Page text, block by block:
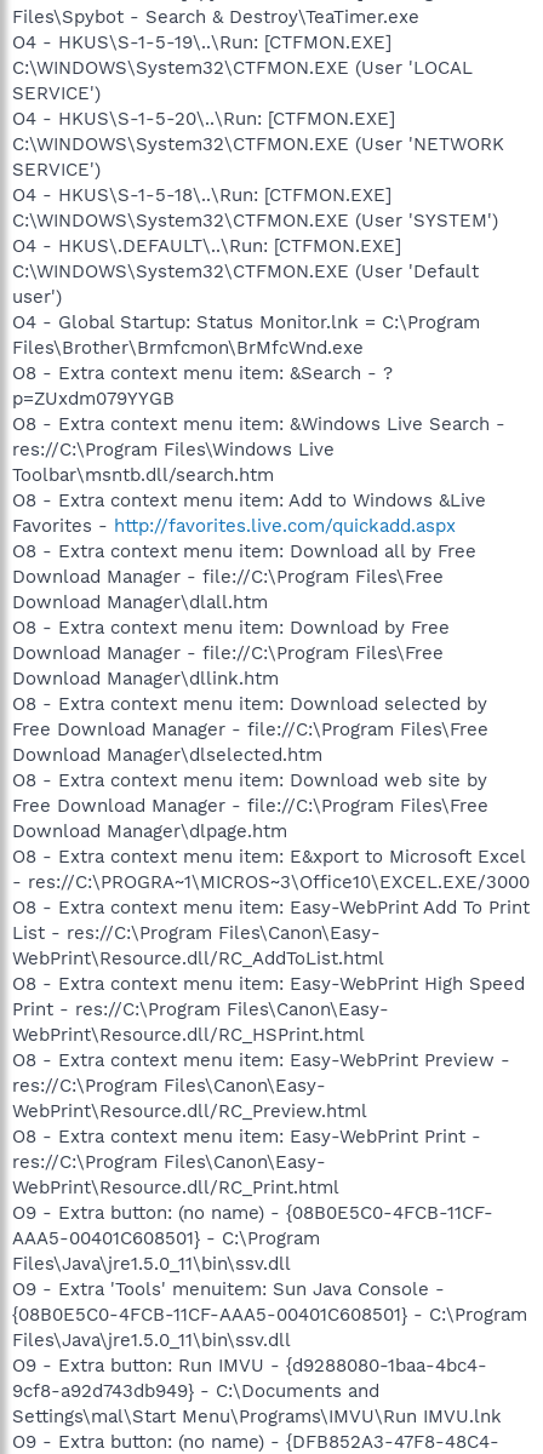
Files\Spybot - Search & Destroy\TeaTimer.exe
O4 - HKUS\S-1-5-19\..\Run: [CTFMON.EXE]
C:\WINDOWS\System32\CTFMON.EXE (User 'LOCAL
SERVICE')
O4 - HKUS\S-1-5-20\..\Run: [CTFMON.EXE]
C:\WINDOWS\System32\CTFMON.EXE (User 'NETWORK
SERVICE')
O4 - HKUS\S-1-5-18\..\Run: [CTFMON.EXE]
C:\WINDOWS\System32\CTFMON.EXE (User 'SYSTEM')
O4 - HKUS\.DEFAULT\..\Run: [CTFMON.EXE]
C:\WINDOWS\System32\CTFMON.EXE (User 'Default
user')
O4 - Global Startup: Status Monitor.lnk = C:\Program
Files\Brother\Brmfcmon\BrMfcWnd.exe
O8 - Extra context menu item: &Search - ?
p=ZUxdm079YYGB
O8 - Extra context menu item: &Windows Live Search -
res://C:\Program Files\Windows Live
Toolbar\msntb.dll/search.htm
O8 - Extra context menu item: Add to Windows &Live
Favorites - http://favorites.live.com/quickadd.aspx
O8 - Extra context menu item: Download all by Free
Download Manager - file://C:\Program Files\Free
Download Manager\dlall.htm
O8 - Extra context menu item: Download by Free
Download Manager - file://C:\Program Files\Free
Download Manager\dllink.htm
O8 - Extra context menu item: Download selected by
Free Download Manager - file://C:\Program Files\Free
Download Manager\dlselected.htm
O8 - Extra context menu item: Download web site by
Free Download Manager - file://C:\Program Files\Free
Download Manager\dlpage.htm
O8 - Extra context menu item: E&xport to Microsoft Excel
- res://C:\PROGRA~1\MICROS~3\Office10\EXCEL.EXE/3000
O8 - Extra context menu item: Easy-WebPrint Add To Print
List - res://C:\Program Files\Canon\Easy-
WebPrint\Resource.dll/RC_AddToList.html
O8 - Extra context menu item: Easy-WebPrint High Speed
Print - res://C:\Program Files\Canon\Easy-
WebPrint\Resource.dll/RC_HSPrint.html
O8 - Extra context menu item: Easy-WebPrint Preview -
res://C:\Program Files\Canon\Easy-
WebPrint\Resource.dll/RC_Preview.html
O8 - Extra context menu item: Easy-WebPrint Print -
res://C:\Program Files\Canon\Easy-
WebPrint\Resource.dll/RC_Print.html
O9 - Extra button: (no name) - {08B0E5C0-4FCB-11CF-
AAA5-00401C608501} - C:\Program
Files\Java\jre1.5.0_11\bin\ssv.dll
O9 - Extra 'Tools' menuitem: Sun Java Console -
{08B0E5C0-4FCB-11CF-AAA5-00401C608501} - C:\Program
Files\Java\jre1.5.0_11\bin\ssv.dll
O9 - Extra button: Run IMVU - {d9288080-1baa-4bc4-
9cf8-a92d743db949} - C:\Documents and
Settings\mal\Start Menu\Programs\IMVU\Run IMVU.lnk
O9 - Extra button: (no name) - {DFB852A3-47F8-48C4-